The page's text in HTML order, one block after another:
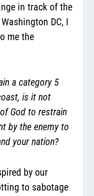
in track of the
DC, I
me the
a category 5
is it not
God to restrain
by the enemy to
your nation?
by our
to sabotage